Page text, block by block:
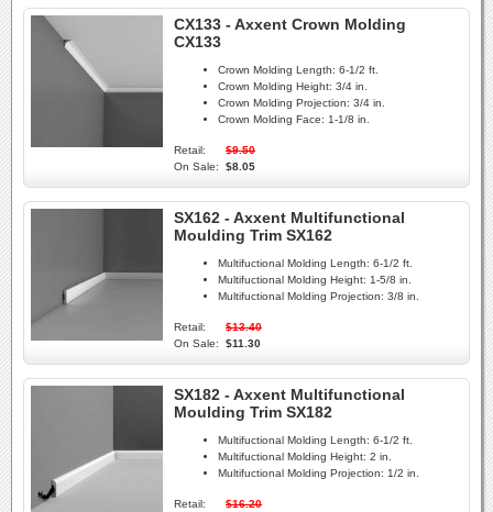
CX133 - Axxent Crown Molding
CX133
Crown Molding Length: 6-1/2 ft.
Crown Molding Height: 3/4 in.
Crown Molding Projection: 3/4 in.
Crown Molding Face: 1-1/8 in.
Retail:
$9.50
On Sale:
$8.05
SX162 - Axxent Multifunctional
Moulding Trim SX162
Multifuctional Molding Length: 6-1/2 ft.
Multifuctional Molding Height: 1-5/8 in.
Multifuctional Molding Projection: 3/8 in.
Retail:
$13.40
On Sale:
$11.30
SX182 - Axxent Multifunctional
Moulding Trim SX182
Multifuctional Molding Length: 6-1/2 ft.
Multifuctional Molding Height: 2 in.
Multifuctional Molding Projection: 1/2 in.
Retail:
$16.20